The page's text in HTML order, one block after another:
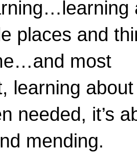
places and
most
learning
needed, it’s
mending.